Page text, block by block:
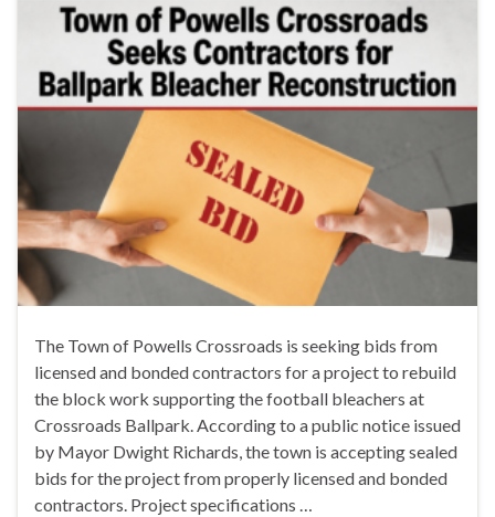
The Town of Powells Crossroads is seeking bids from
licensed and bonded contractors for a project to rebuild
the block work supporting the football bleachers at
Crossroads Ballpark. According to a public notice issued
by Mayor Dwight Richards, the town is accepting sealed
bids for the project from properly licensed and bonded
contractors. Project specifications …